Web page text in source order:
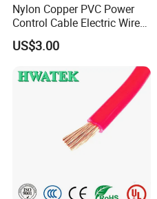
Nylon Copper PVC Power
Control Cable Electric Wire
with UL Low Price Type
Thhn/Thwn/Thwn-2/T90
Electrical Copper Building
Cable
US$3.00